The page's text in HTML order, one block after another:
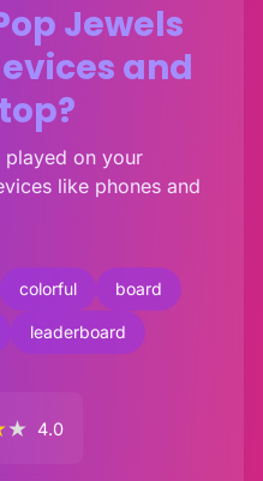
Jewels
and
played on your
like phones and
colorful board
leaderboard
★ 4.0